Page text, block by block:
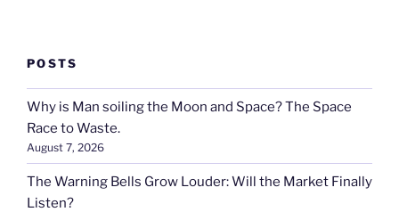
POSTS
Why is Man soiling the Moon and Space? The Space
Race to Waste.
August 7, 2026
The Warning Bells Grow Louder: Will the Market Finally
Listen?